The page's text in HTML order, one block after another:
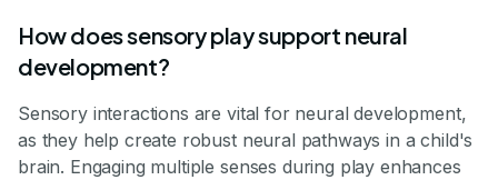
How does sensory play support neural
development?
Sensory interactions are vital for neural development,
as they help create robust neural pathways in a child's
brain. Engaging multiple senses during play enhances